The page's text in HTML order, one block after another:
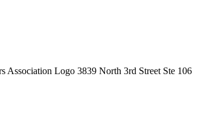
3839 North 3rd Street Ste 106